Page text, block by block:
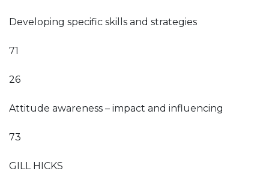
Developing specific skills and strategies
71
26
Attitude awareness – impact and influencing
73
GILL HICKS